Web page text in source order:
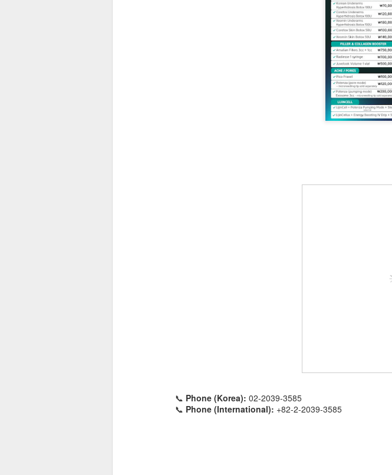
📞 Phone (Korea): 02-2039-3585
📞 Phone (International): +82-2-2039-3585